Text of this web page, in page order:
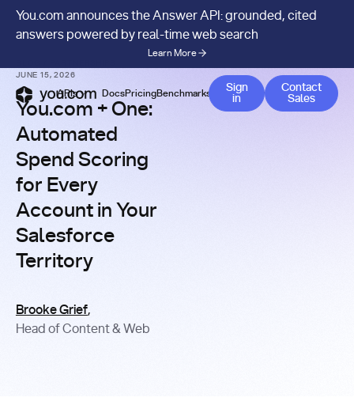
You.com announces the Answer API: grounded, cited
answers powered by real-time web search
Learn More
APIs DocsPricingBenchmarks Company Blog
Sign
in
Contact
Contact
Sales
JUNE 15, 2026
You.com + One:
Automated
Spend Scoring
for Every
Account in Your
Salesforce
Territory
Brooke Grief,
Head of Content & Web